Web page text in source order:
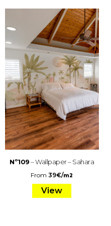
Nº109– Wallpaper – Sahara
From39€/m2
View